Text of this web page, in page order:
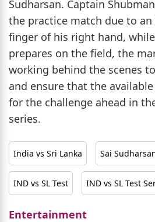
Sudharsan. Captain
the practice match due to
finger of his right hand,
prepares on the field, the
working behind the scenes
and ensure that the
for the challenge ahead in
series.
India vs Sri Lanka Sai
IND vs SL Test IND vs SL Test
Entertainment